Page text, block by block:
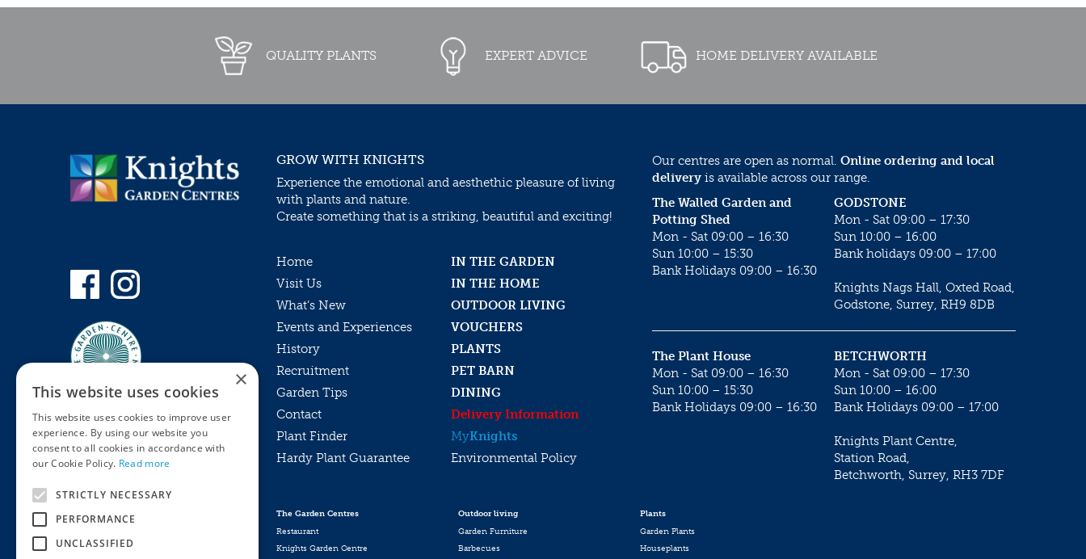
QUALITY PLANTS EXPERT ADVICE HOME DELIVERY AVAILABLE
Privacy Policy
Online Returns Policy
GROW WITH KNIGHTS
Experience the emotional and aesthethic pleasure of living
with plants and nature.
Create something that is a striking, beautiful and exciting!
Home
IN THE GARDEN
Visit Us
IN THE HOME
What’s New
OUTDOOR LIVING
Events and Experiences
VOUCHERS
History
PLANTS
Recruitment
PET BARN
Garden Tips
DINING
Contact
Delivery Information
Plant Finder
MyKnights
Hardy Plant Guarantee
Environmental Policy
Our centres are open as normal. Online ordering and local
delivery is available across our range.
GODSTONE
Mon - Sat 09:00 – 17:30
Sun 10:00 – 16:00
Bank holidays 09:00 – 17:00
Knights Nags Hall, Oxted Road,
Godstone, Surrey, RH9 8DB
The Walled Garden and
Potting Shed
Mon - Sat 09:00 – 16:30
Sun 10:00 – 15:30
Bank Holidays 09:00 – 16:30
BETCHWORTH
Mon - Sat 09:00 – 17:30
Sun 10:00 – 16:00
Bank Holidays 09:00 – 17:00
Knights Plant Centre,
Station Road,
Betchworth, Surrey, RH3 7DF
The Plant House
Mon - Sat 09:00 – 16:30
Sun 10:00 – 15:30
Bank Holidays 09:00 – 16:30
The Garden Centres
Restaurant
Knights Garden Centre
Outdoor living
Garden Furniture
Barbecues
Plants
Garden Plants
Houseplants
×
This website uses cookies
This website uses cookies to improve user
experience. By using our website you
consent to all cookies in accordance with
our Cookie Policy. Read more
STRICTLY NECESSARY
PERFORMANCE
UNCLASSIFIED